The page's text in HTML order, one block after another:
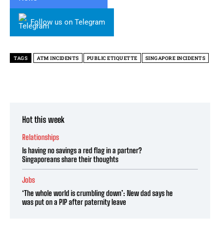
Follow us on Telegram
TAGS ATM INCIDENTS PUBLIC ETIQUETTE SINGAPORE INCIDENTS
Hot this week
Relationships
Is having no savings a red flag in a partner?
Singaporeans share their thoughts
Jobs
‘The whole world is crumbling down’: New dad says he
was put on a PIP after paternity leave